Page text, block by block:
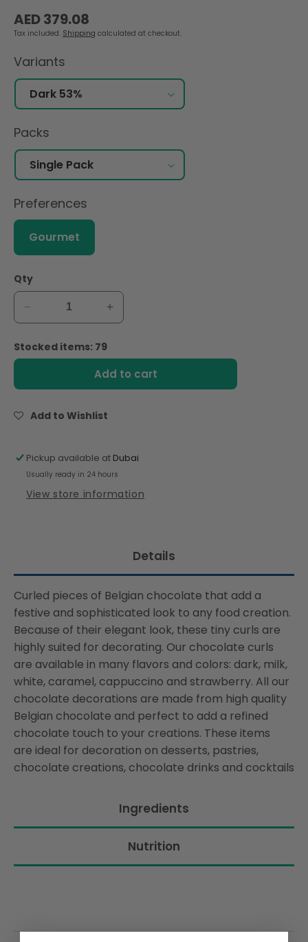
Regular
price
AED 379.08
Tax included. Shipping calculated at checkout.
Variants
Packs
Preferences
Gourmet
Qty
Decrease
quantity
for
Rich
Dark
Increase
quantity
Rich
Ribbon
Stocked items: 79
Add to cart
Add to Wishlist
Pickup available at Dubai
Usually ready in 24 hours
View store information
Details
Curled pieces of Belgian chocolate that add a
festive and sophisticated look to any food creation.
Because of their elegant look, these tiny curls are
highly suited for decorating. Our chocolate curls
are available in many flavors and colors: dark, milk,
white, caramel, cappuccino and strawberry. All our
chocolate decorations are made from high quality
Belgian chocolate and perfect to add a refined
chocolate touch to your creations. These items
are ideal for decoration on desserts, pastries,
chocolate creations, chocolate drinks and cocktails
Ingredients
Nutrition